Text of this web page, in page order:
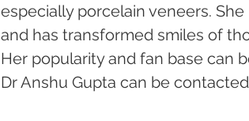
especially porcelain veneers.
and has transformed smiles of
Her popularity and fan base can
Dr Anshu Gupta can be